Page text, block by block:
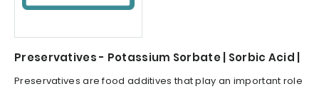
Preservatives - Potassium Sorbate | Sorbic Acid |
Preservatives are food additives that play an important role